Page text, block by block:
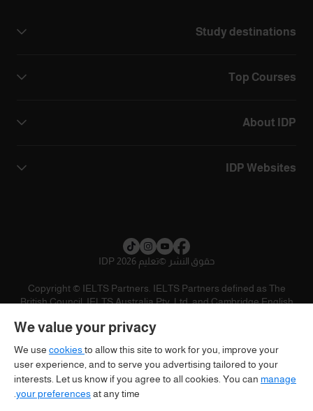
Study destinations
Top Courses
About IDP
IDP Websites
حقوق النشر ©تعليم IDP 2026
Copyright © IELTS Partners. IELTS Partners defined as The
British Council, IELTS Australia Pty. Ltd. and Cambridge English
We value your privacy
We use cookiesto allow this site to work for you, improve your
user experience, and to serve you advertising tailored to your
interests. Let us know if you agree to all cookies. You can manage
your preferencesat any time.